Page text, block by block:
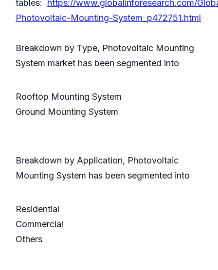
tables: https://www.globalinforesearch.com/
Photovoltaic-Mounting-System_p472751.html
Breakdown by Type, Photovoltaic Mounting
System market has been segmented into
Rooftop Mounting System
Ground Mounting System
Breakdown by Application, Photovoltaic
Mounting System has been segmented into
Residential
Commercial
Others